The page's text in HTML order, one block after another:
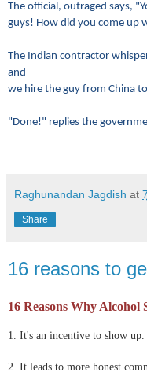
The official, outraged says,
guys! How did you come up
The Indian contractor
and
we hire the guy from China
"Done!" replies the
Raghunandan Jagdish at
Share
16 reasons to
16 Reasons Why
1. It's an incentive to show up.
2. It leads to more honest